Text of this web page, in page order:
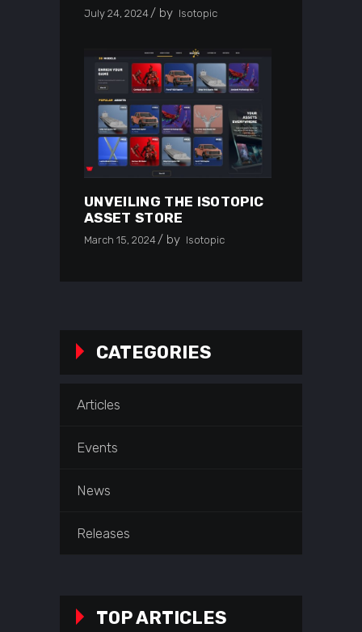
July 24, 2024 by Isotopic
UNVEILING THE ISOTOPIC
ASSET STORE
March 15, 2024 by Isotopic
CATEGORIES
Articles
Events
News
Releases
TOP ARTICLES